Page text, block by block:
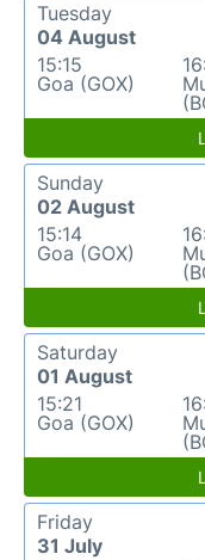
Tuesday
04 August
15:15
Goa (GOX)
Sunday
02 August
15:14
Goa (GOX)
Saturday
01 August
15:21
Goa (GOX)
Friday
31 July